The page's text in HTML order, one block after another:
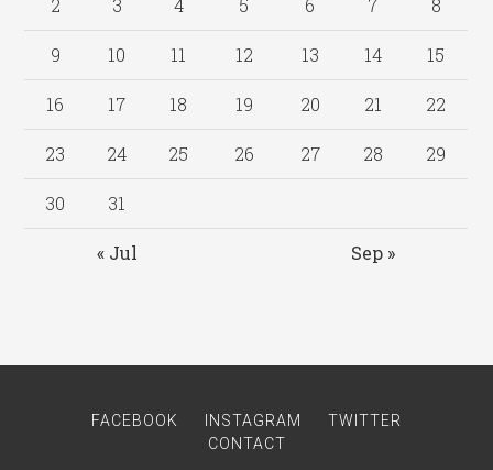
« Jul Sep »
2 3 4 5 6 7 8
9 10 11 12 13 14 15
16 17 18 19 20 21 22
23 24 25 26 27 28 29
30 31
FACEBOOK INSTAGRAM
TWITTER
CONTACT